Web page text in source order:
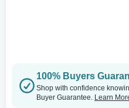
100% Buyers
Shop with confidence
Buyer Guarantee. Learn